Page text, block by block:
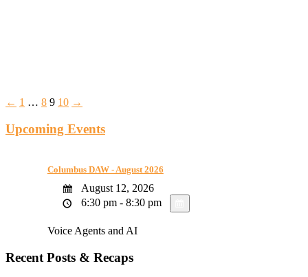
← 1 … 8 9 10 →
Upcoming Events
Columbus DAW - August 2026
August 12, 2026
6:30 pm - 8:30 pm
Voice Agents and AI
Recent Posts & Recaps